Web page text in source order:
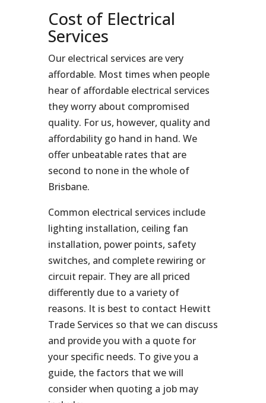
Cost of Electrical
Services
Our electrical services are very
affordable. Most times when people
hear of affordable electrical services
they worry about compromised
quality. For us, however, quality and
affordability go hand in hand. We
offer unbeatable rates that are
second to none in the whole of
Brisbane.
Common electrical services include
lighting installation, ceiling fan
installation, power points, safety
switches, and complete rewiring or
circuit repair. They are all priced
differently due to a variety of
reasons. It is best to contact Hewitt
Trade Services so that we can discuss
and provide you with a quote for
your specific needs. To give you a
guide, the factors that we will
consider when quoting a job may